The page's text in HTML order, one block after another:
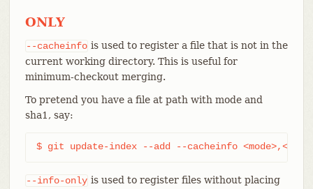
ONLY
--cacheinfo is used to register a file that is not in the
current working directory. This is useful for
minimum-checkout merging.
To pretend you have a file at path with mode and
sha1, say:
$ git update-index --add --cacheinfo
--info-only is used to register files without placing